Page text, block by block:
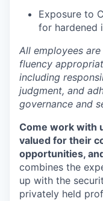
Exposure to
for hardened
All employees
fluency
including
judgment, and
governance and
Come work with
valued for their
opportunities,
combines the
up with the
privately held